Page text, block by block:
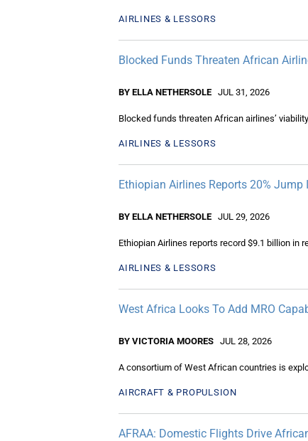
AIRLINES & LESSORS
Blocked Funds Threaten African
BY ELLA NETHERSOLE JUL 31, 2026
Blocked funds threaten African airlines’
AIRLINES & LESSORS
Ethiopian Airlines Reports 20% Jump
BY ELLA NETHERSOLE JUL 29, 2026
Ethiopian Airlines reports record $9.1 billion in
AIRLINES & LESSORS
West Africa Looks To Add MRO
BY VICTORIA MOORES JUL 28, 2026
A consortium of West African countries is
AIRCRAFT & PROPULSION
AFRAA: Domestic Flights Drive